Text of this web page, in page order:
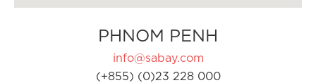
PHNOM PENH
info@sabay.com
(+855) (0)23 228 000